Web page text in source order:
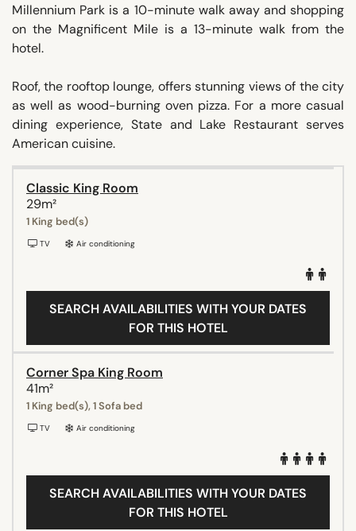
Millennium Park is a 10-minute walk away and shopping
on the Magnificent Mile is a 13-minute walk from the
hotel.
Roof, the rooftop lounge, offers stunning views of the city
as well as wood-burning oven pizza. For a more casual
dining experience, State and Lake Restaurant serves
American cuisine.
Classic King Room
29m²
1 King bed(s)
TV Air conditioning
SEARCH AVAILABILITIES WITH YOUR DATES
FOR THIS HOTEL
Corner Spa King Room
41m²
1 King bed(s), 1 Sofa bed
TV Air conditioning
SEARCH AVAILABILITIES WITH YOUR DATES
FOR THIS HOTEL